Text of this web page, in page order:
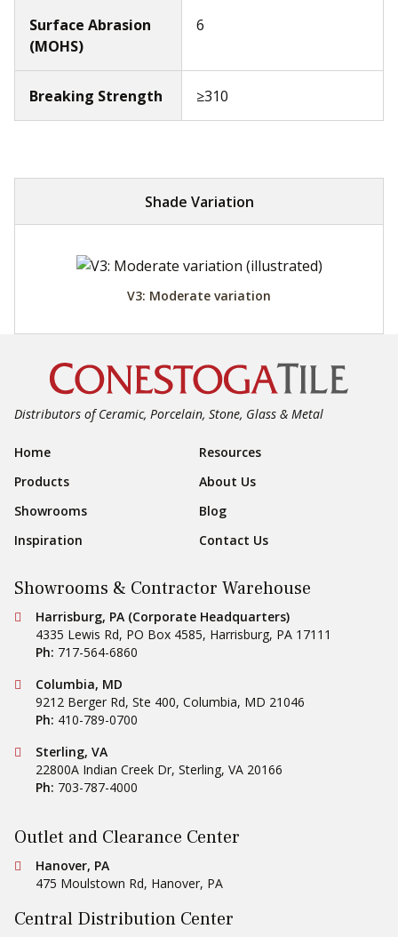
Surface Abrasion
(MOHS)
6
Breaking Strength ≥310
Shade Variation
V3: Moderate variation
Distributors of Ceramic, Porcelain, Stone, Glass & Metal
Footer Navigation
Home
Resources
Products
About Us
Showrooms
Blog
Inspiration
Contact Us
Showrooms & Contractor Warehouse
Conestoga Tile
Harrisburg, PA (Corporate Headquarters)
4335 Lewis Rd, PO Box 4585, Harrisburg, PA 17111
Ph: 717-564-6860
Conestoga Tile
Columbia, MD
9212 Berger Rd, Ste 400, Columbia, MD 21046
Ph: 410-789-0700
Conestoga Tile
Sterling, VA
22800A Indian Creek Dr, Sterling, VA 20166
Ph: 703-787-4000
Outlet and Clearance Center
Conestoga Tile
Hanover, PA
475 Moulstown Rd, Hanover, PA
Central Distribution Center